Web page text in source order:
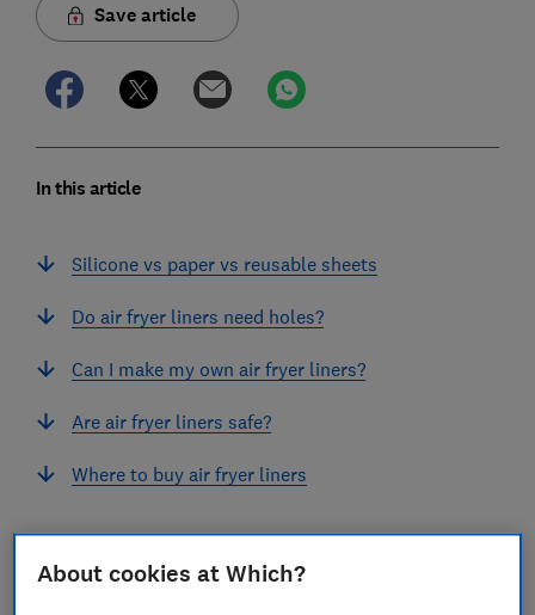
Save article
In this article
Silicone vs paper vs reusable sheets
Do air fryer liners need holes?
Can I make my own air fryer liners?
Are air fryer liners safe?
Where to buy air fryer liners
About cookies at Which?